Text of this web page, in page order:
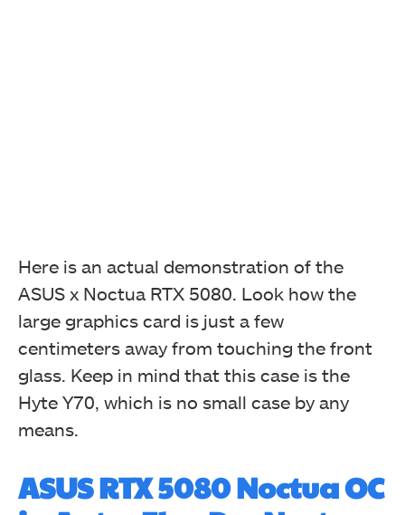
Here is an actual demonstration of the
ASUS x Noctua RTX 5080. Look how the
large graphics card is just a few
centimeters away from touching the front
glass. Keep in mind that this case is the
Hyte Y70, which is no small case by any
means.
ASUS RTX 5080 Noctua OC